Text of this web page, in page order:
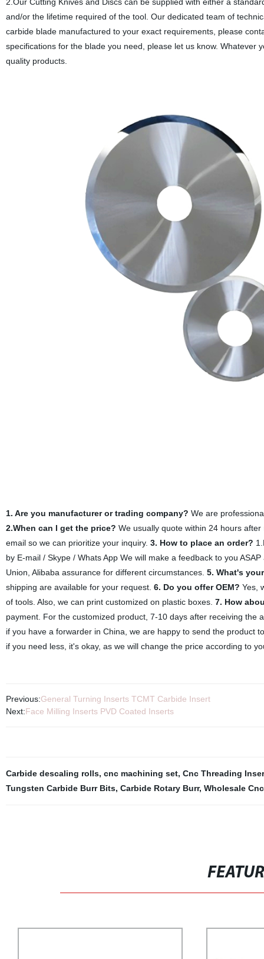
and/or the lifetime required of the tool. Our dedicated team of
carbide blade manufactured to your exact requirements, please
specifications for the blade you need, please let us know.
quality products.
1. Are you manufacturer or trading company? We are
2.When can I get the price? We usually quote within 24 hours
email so we can prioritize your inquiry. 3. How to place an order?
by E-mail / Skype / Whats App We will make a feedback to you
Union, Alibaba assurance for different circumstances. 5. What's
shipping are available for your request. 6. Do you offer OEM? Yes,
of tools. Also, we can print customized on plastic boxes. 7. How
payment. For the customized product, 7-10 days after receiving the
if you have a forwarder in China, we are happy to send the product
if you need less, it's okay, as we will change the price according to
Previous:General Turning Inserts TCMT Carbide Insert
Next:Face Milling Inserts PVD Coated Inserts
Carbide descaling rolls, cnc machining set, Cnc Threading
Tungsten Carbide Burr Bits, Carbide Rotary Burr, Wholesale